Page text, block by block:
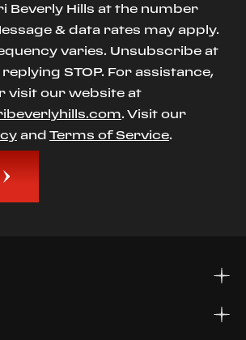
Beverly Hills at the number
& data rates may apply.
varies. Unsubscribe at
STOP. For assistance,
visit our website at
. Visit our
and Terms of Service.